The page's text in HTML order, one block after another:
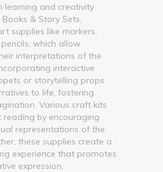
learning and creativity
& Story Sets,
supplies like markers,
which allow
interpretations of the
interactive
or storytelling props
to life, fostering
Various craft kits
by encouraging
representations of the
these supplies create a
experience that promotes
expression.